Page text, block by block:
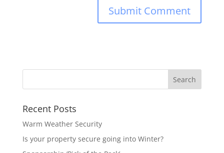
Recent Posts
Warm Weather Security
Is your property secure going into Winter?